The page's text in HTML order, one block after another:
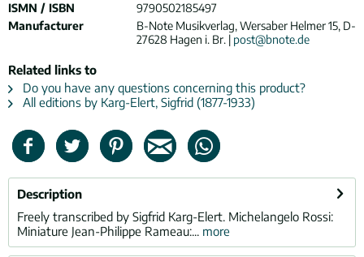
ISMN / ISBN
9790502185497
Manufacturer
B-Note Musikverlag, Wersaber Helmer 15, D-
27628 Hagen i. Br. | post@bnote.de
Related links to
Do you have any questions concerning this product?
All editions by Karg-Elert, Sigfrid (1877-1933)
Description
Freely transcribed by Sigfrid Karg-Elert. Michelangelo Rossi:
Miniature Jean-Philippe Rameau:... more